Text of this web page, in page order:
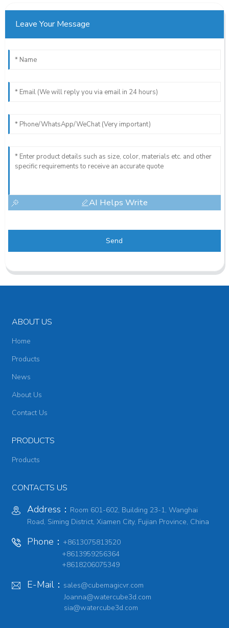
Leave Your Message
AI Helps Write
Send
ABOUT US
Home
Products
News
About Us
Contact Us
PRODUCTS
Products
CONTACTS US
Address： Room 601-602, Building 23-1, Wanghai
Road, Siming District, Xiamen City, Fujian Province, China
Phone： +8613075813520
+8613959256364
+8618206075349
E-Mail： sales@cubemagicvr.com
Joanna@watercube3d.com
sia@watercube3d.com